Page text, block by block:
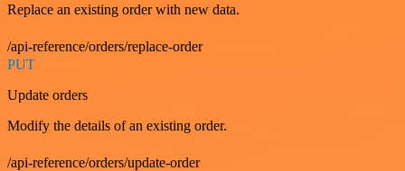
Replace an existing order with new data.
/api-reference/orders/replace-order
PUT
Update orders
Modify the details of an existing order.
/api-reference/orders/update-order